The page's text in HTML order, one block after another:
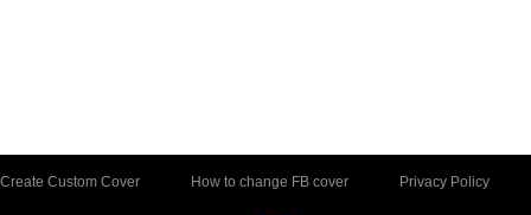
Create Custom Cover How to change FB cover Privacy Policy